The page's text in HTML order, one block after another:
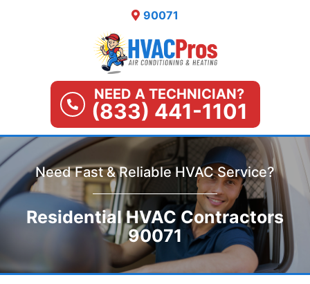
90071
NEED A TECHNICIAN?
(833) 441-1101
Need Fast & Reliable HVAC Service?
Residential HVAC Contractors
90071